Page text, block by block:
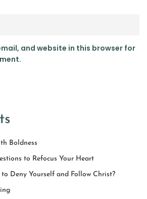
and website in this browser for
Boldness
to Refocus Your Heart
Deny Yourself and Follow Christ?